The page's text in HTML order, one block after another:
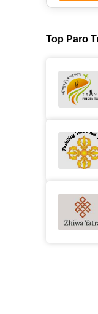
Top Paro